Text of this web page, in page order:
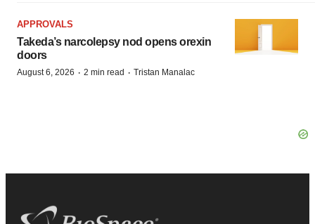
APPROVALS
Takeda’s narcolepsy nod opens orexin
doors
August 6, 2026 · 2 min read · Tristan Manalac